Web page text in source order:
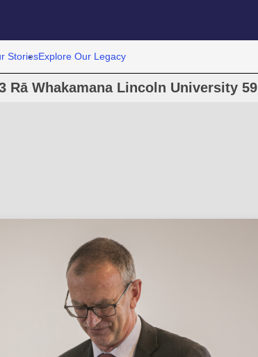
StoriesExplore Our Legacy
Rā Whakamana Lincoln University 59